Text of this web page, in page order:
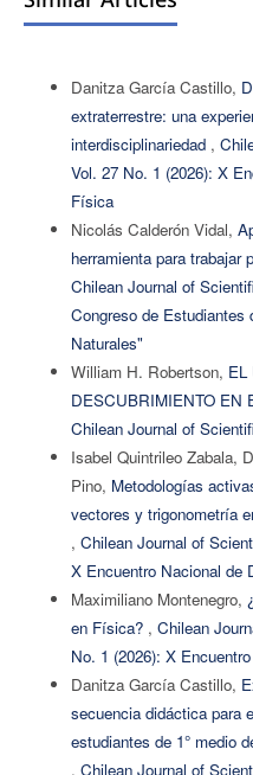
Danitza García Castillo,
extraterrestre: una
interdisciplinariedad ,
Vol. 27 No. 1 (2026): X
Física
Nicolás Calderón Vidal,
herramienta para trabajar
Chilean Journal of
Congreso de Estudiantes
Naturales"
William H. Robertson, EL
DESCUBRIMIENTO EN
Chilean Journal of
Isabel Quintrileo Zabala,
Pino, Metodologías
vectores y trigonometría
, Chilean Journal of
X Encuentro Nacional de
Maximiliano Montenegro,
en Física? , Chilean
No. 1 (2026): X
Danitza García Castillo,
secuencia didáctica para
estudiantes de 1° medio
, Chilean Journal of